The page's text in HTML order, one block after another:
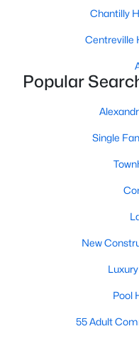
$425,000 Coming
Baths
MLS#: VAAX2064762
Chantilly
Centreville
Popular
Single
New
Pool
55 Adult